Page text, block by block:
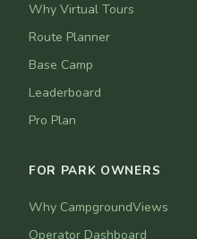
Why Virtual Tours
Route Planner
Base Camp
Leaderboard
Pro Plan
FOR PARK OWNERS
Why CampgroundViews
Operator Dashboard